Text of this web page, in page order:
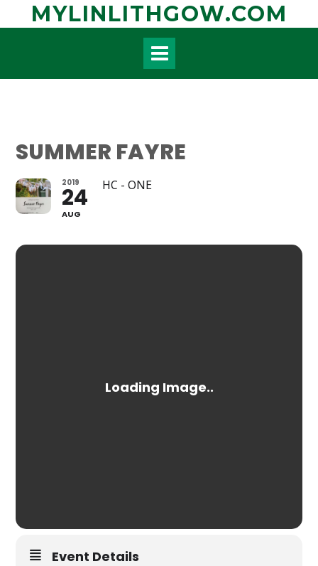
MYLINLITHGOW.COM
SUMMER FAYRE
2019
24
AUG
HC - ONE
Event Details